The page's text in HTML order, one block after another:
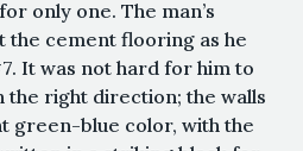
only one. The man’s
the cement flooring as he
It was not hard for him to
the right direction; the walls
green-blue color, with the